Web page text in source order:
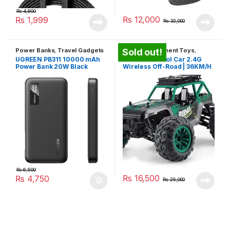
₨ 1,999
₨4,800
₨ 12,000 ₨32,000
Power Banks, Travel Gadgets
UGREEN PB311 10000 mAh
Power Bank 20W Black
₨ 4,750
₨6,500
Sold out!
Kids Entertainment Toys,
Travel Gadgets , Unique
Gadgets
Remote Control Car 2.4G
Wireless Off-Road | 36KM/H
₨ 16,500 ₨25,000